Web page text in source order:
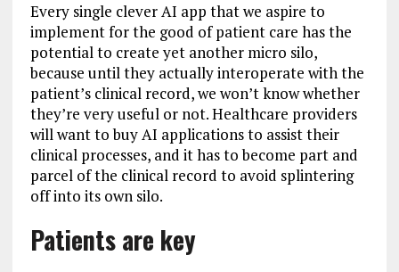
Every single clever AI app that we aspire to
implement for the good of patient care has the
potential to create yet another micro silo,
because until they actually interoperate with the
patient’s clinical record, we won’t know whether
they’re very useful or not. Healthcare providers
will want to buy AI applications to assist their
clinical processes, and it has to become part and
parcel of the clinical record to avoid splintering
off into its own silo.
Patients are key